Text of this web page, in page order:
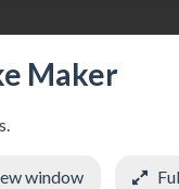
Maker
window